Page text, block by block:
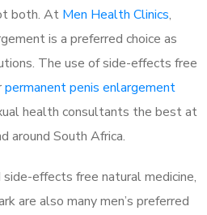
both. At Men Health Clinics,
is a preferred choice as
The use of side-effects free
permanent penis enlargement
health consultants the best at
around South Africa.
side-effects free natural medicine,
are also many men’s preferred